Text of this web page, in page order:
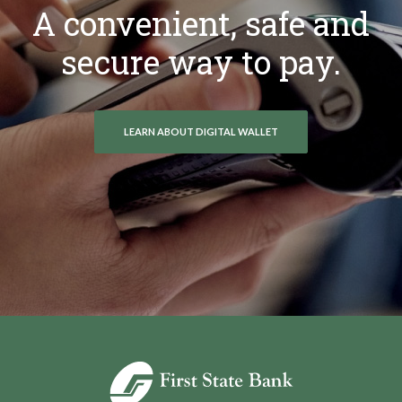
A convenient, safe and
secure way to pay.
LEARN ABOUT DIGITAL WALLET
First State Bank of Blakely